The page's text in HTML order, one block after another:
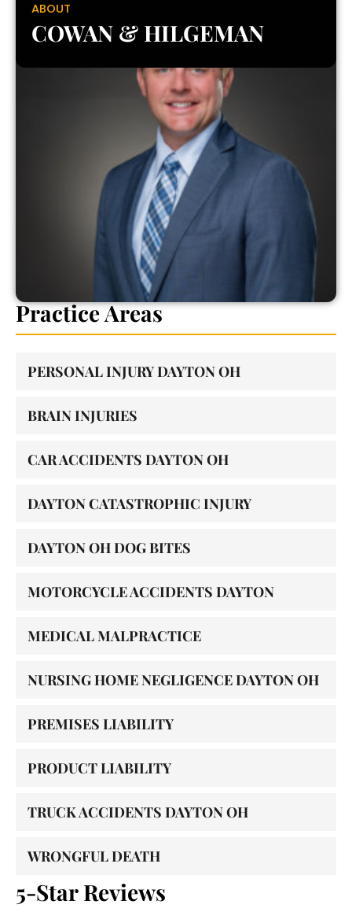
ABOUT
COWAN & HILGEMAN
Practice Areas
PERSONAL INJURY DAYTON OH
BRAIN INJURIES
CAR ACCIDENTS DAYTON OH
DAYTON CATASTROPHIC INJURY
DAYTON OH DOG BITES
MOTORCYCLE ACCIDENTS DAYTON
MEDICAL MALPRACTICE
NURSING HOME NEGLIGENCE DAYTON OH
PREMISES LIABILITY
PRODUCT LIABILITY
TRUCK ACCIDENTS DAYTON OH
WRONGFUL DEATH
5-Star Reviews